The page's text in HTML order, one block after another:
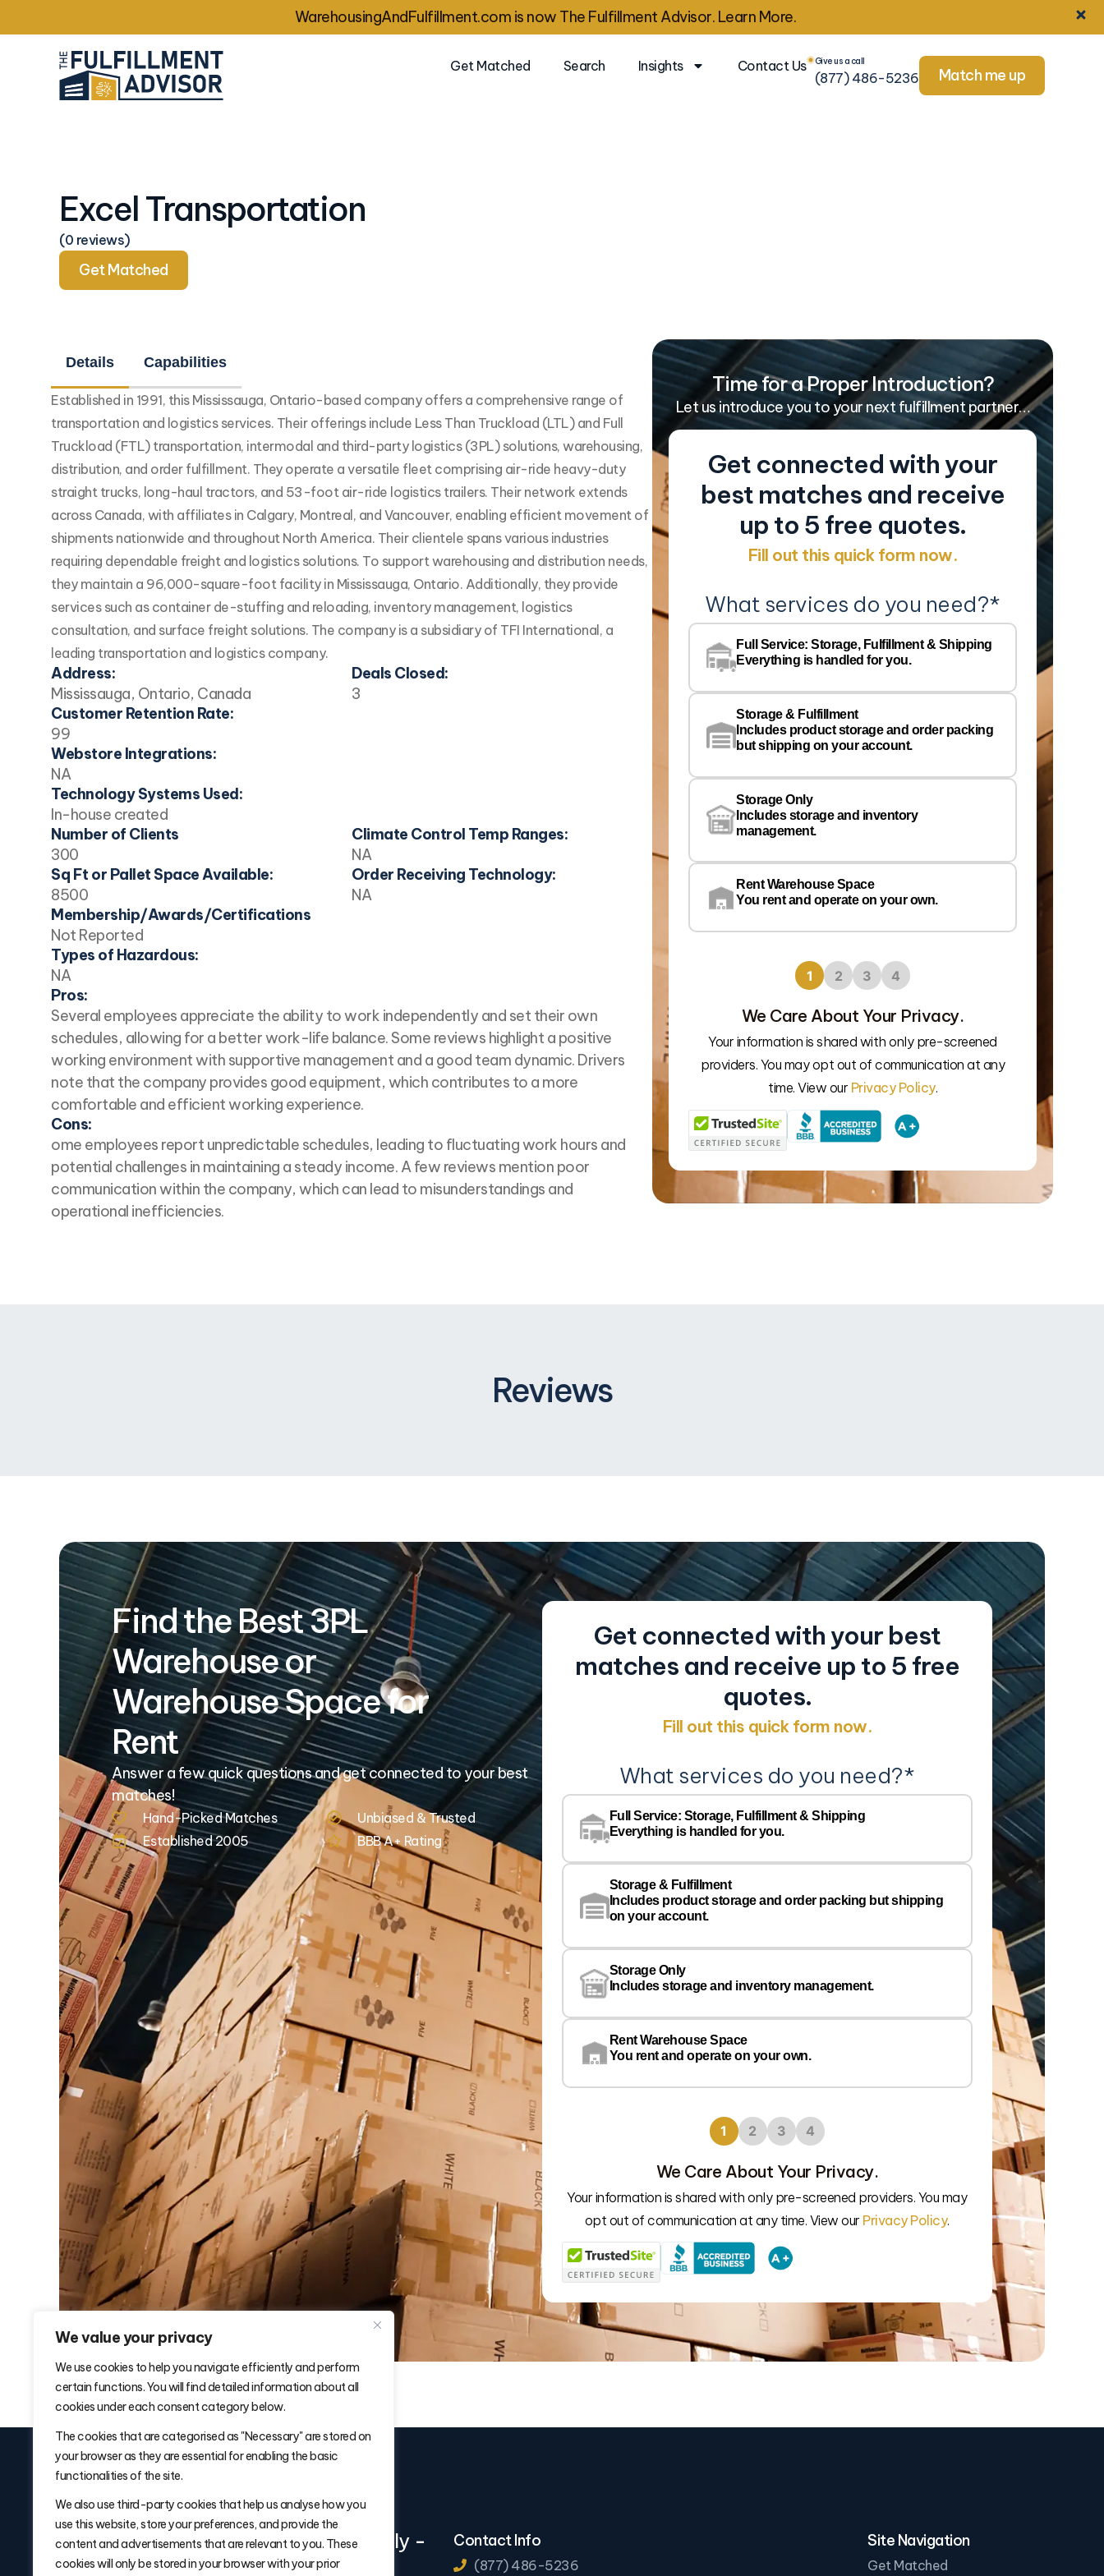
We value your privacy
We use cookies to help you navigate efficiently and perform
certain functions. You will find detailed information about all
cookies under each consent category below.
The cookies that are categorised as "Necessary" are stored on
your browser as they are essential for enabling the basic
functionalities of the site.
We also use third-party cookies that help us analyse how you
use this website, store your preferences, and provide the
content and advertisements that are relevant to you. These
cookies will only be stored in your browser with your prior
WarehousingAndFulfillment.com is now The Fulfillment Advisor. Learn More.
Get Matched Search Insights Contact Us Give us a call
(877) 486-5236 Match me up
Excel Transportation
(0 reviews)
Get Matched
Details Capabilities
Established in 1991, this Mississauga, Ontario-based company offers a comprehensive range of
transportation and logistics services. Their offerings include Less Than Truckload (LTL) and Full
Truckload (FTL) transportation, intermodal and third-party logistics (3PL) solutions, warehousing,
distribution, and order fulfillment. They operate a versatile fleet comprising air-ride heavy-duty
straight trucks, long-haul tractors, and 53-foot air-ride logistics trailers. Their network extends
across Canada, with affiliates in Calgary, Montreal, and Vancouver, enabling efficient movement of
shipments nationwide and throughout North America. Their clientele spans various industries
requiring dependable freight and logistics solutions. To support warehousing and distribution needs,
they maintain a 96,000-square-foot facility in Mississauga, Ontario. Additionally, they provide
services such as container de-stuffing and reloading, inventory management, logistics
consultation, and surface freight solutions. The company is a subsidiary of TFI International, a
leading transportation and logistics company.
Address:
Mississauga, Ontario, Canada
Deals Closed:
3
Customer Retention Rate:
99
Webstore Integrations:
NA
Technology Systems Used:
In-house created
Number of Clients
300
Climate Control Temp Ranges:
NA
Sq Ft or Pallet Space Available:
8500
Order Receiving Technology:
NA
Membership/Awards/Certifications
Not Reported
Types of Hazardous:
NA
Pros:
Several employees appreciate the ability to work independently and set their own
schedules, allowing for a better work-life balance. Some reviews highlight a positive
working environment with supportive management and a good team dynamic. Drivers
note that the company provides good equipment, which contributes to a more
comfortable and efficient working experience.
Cons:
ome employees report unpredictable schedules, leading to fluctuating work hours and
potential challenges in maintaining a steady income. A few reviews mention poor
communication within the company, which can lead to misunderstandings and
operational inefficiencies.
Time for a Proper Introduction?
Let us introduce you to your next fulfillment partner…
Get connected with your
best matches and receive
up to 5 free quotes.
Fill out this quick form now.
What services do you need?*
Full Service: Storage, Fulfillment & Shipping
Everything is handled for you.
Storage & Fulfillment
Includes product storage and order packing
but shipping on your account.
Storage Only
Includes storage and inventory
management.
Rent Warehouse Space
You rent and operate on your own.
1 2 3 4
Name
We Care About Your Privacy.
Your information is shared with only pre-screened
providers. You may opt out of communication at any
time. View our Privacy Policy.
Reviews
Find the Best 3PL
Warehouse or
Warehouse Space for
Rent
Answer a few quick questions and get connected to your best
matches!
Hand-Picked Matches
Unbiased & Trusted
Established 2005
BBB A+ Rating
Get connected with your best
matches and receive up to 5 free
quotes.
Fill out this quick form now.
What services do you need?*
Full Service: Storage, Fulfillment & Shipping
Everything is handled for you.
Storage & Fulfillment
Includes product storage and order packing but shipping
on your account.
Storage Only
Includes storage and inventory management.
Rent Warehouse Space
You rent and operate on your own.
1 2 3 4
Company
Name
Email
Preferred
Location
We’ll
We Care About Your Privacy.
Your information is shared with only pre-screened providers. You may
opt out of communication at any time. View our Privacy Policy.
Signup forWarehouse Wisdom Weekly -
Delivered Fridays
Contact Info
(877) 486-5236
Site Navigation
Get Matched